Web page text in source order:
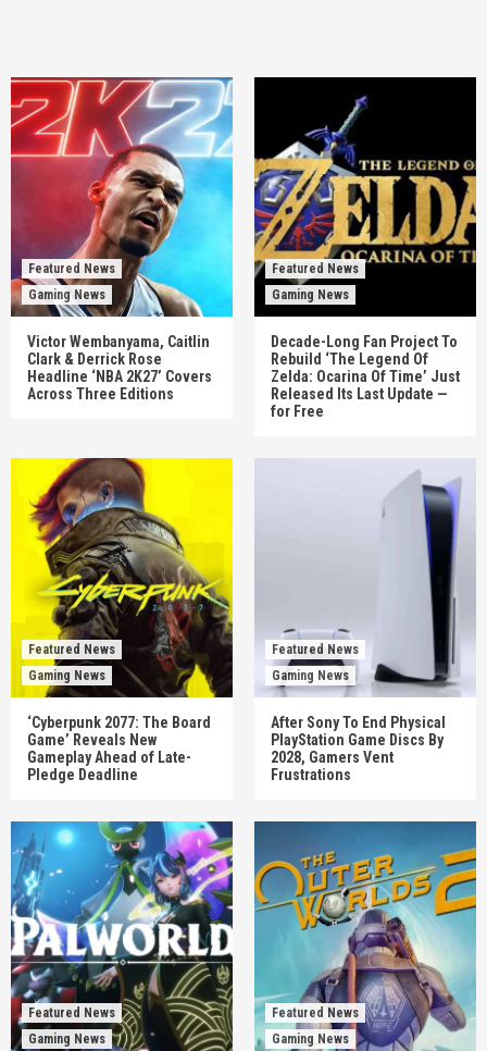
Featured News
Gaming News
Victor Wembanyama, Caitlin
Clark & Derrick Rose
Headline ‘NBA 2K27’ Covers
Across Three Editions
Featured News
Gaming News
Decade-Long Fan Project To
Rebuild ‘The Legend Of
Zelda: Ocarina Of Time’ Just
Released Its Last Update —
for Free
Featured News
Gaming News
‘Cyberpunk 2077: The Board
Game’ Reveals New
Gameplay Ahead of Late-
Pledge Deadline
Featured News
Gaming News
After Sony To End Physical
PlayStation Game Discs By
2028, Gamers Vent
Frustrations
Featured News
Gaming News
Featured News
Gaming News